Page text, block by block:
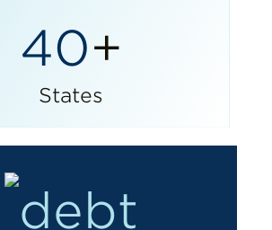
40+
States